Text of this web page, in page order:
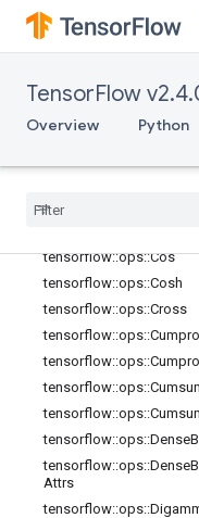
TensorFlow
Overview Python
tensorflow::ops::Ceil
k
tensorflow::ops::Complex
tensorflow
tensorflow::ops::Cos
tensorflow::ops::Cosh
tensorflow::ops::Cross
tensorflow::ops::
tensorflow::ops::
tensorflow::ops::
tensorflow::ops::
tensorflow::ops::Dense
tensorflow::ops::Dense
Attrs
tensorflow::ops::